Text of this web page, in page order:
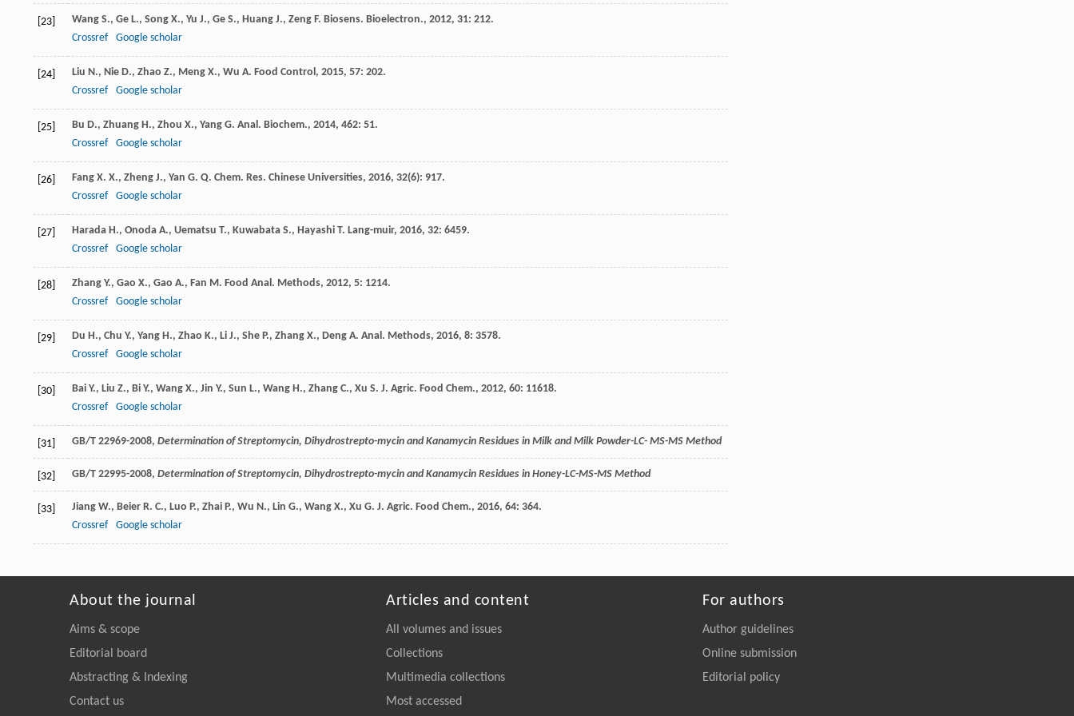
[23] Wang S., Ge L., Song X., Yu J., Ge S., Huang J., Zeng F. Biosens. Bioelectron., 2012, 31: 212.
Crossref
Google scholar
[24] Liu N., Nie D., Zhao Z., Meng X., Wu A. Food Control, 2015, 57: 202.
Crossref
Google scholar
[25] Bu D., Zhuang H., Zhou X., Yang G. Anal. Biochem., 2014, 462: 51.
Crossref
Google scholar
[26] Fang X. X., Zheng J., Yan G. Q. Chem. Res. Chinese Universities, 2016, 32(6): 917.
Crossref
Google scholar
[27] Harada H., Onoda A., Uematsu T., Kuwabata S., Hayashi T. Lang-muir, 2016, 32: 6459.
Crossref
Google scholar
[28] Zhang Y., Gao X., Gao A., Fan M. Food Anal. Methods, 2012, 5: 1214.
Crossref
Google scholar
[29] Du H., Chu Y., Yang H., Zhao K., Li J., She P., Zhang X., Deng A. Anal. Methods, 2016, 8: 3578.
Crossref
Google scholar
[30] Bai Y., Liu Z., Bi Y., Wang X., Jin Y., Sun L., Wang H., Zhang C., Xu S. J. Agric. Food Chem., 2012, 60: 11618.
Crossref
Google scholar
[31] GB/T 22969-2008, Determination of Streptomycin, Dihydrostrepto-mycin and Kanamycin Residues in Milk and Milk Powder-LC- MS-MS Method
[32] GB/T 22995-2008, Determination of Streptomycin, Dihydrostrepto-mycin and Kanamycin Residues in Honey-LC-MS-MS Method
[33] Jiang W., Beier R. C., Luo P., Zhai P., Wu N., Lin G., Wang X., Xu G. J. Agric. Food Chem., 2016, 64: 364.
Crossref
Google scholar
About the journal
Aims & scope
Editorial board
Abstracting & Indexing
Contact us
Articles and content
All volumes and issues
Collections
Multimedia collections
Most accessed
For authors
Author guidelines
Online submission
Editorial policy